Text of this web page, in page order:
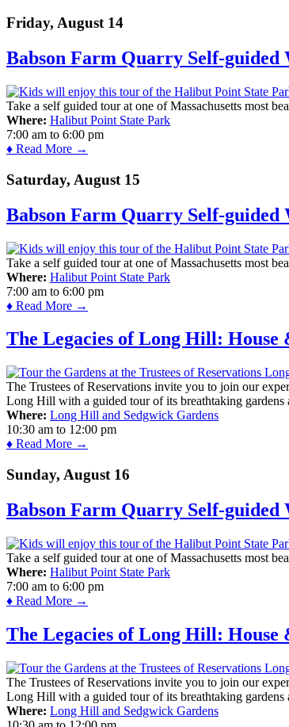
Friday, August 14
Babson Farm Quarry Self-
Take a self guided tour at one of Massachusetts most
Where: Halibut Point State Park
7:00 am to 6:00 pm
♦ Read More →
Saturday, August 15
Babson Farm Quarry Self-
Take a self guided tour at one of Massachusetts most
Where: Halibut Point State Park
7:00 am to 6:00 pm
♦ Read More →
The Legacies of Long Hill: House
The Trustees of Reservations invite you to join our
Long Hill with a guided tour of its breathtaking gardens
Where: Long Hill and Sedgwick Gardens
10:30 am to 12:00 pm
♦ Read More →
Sunday, August 16
Babson Farm Quarry Self-
Take a self guided tour at one of Massachusetts most
Where: Halibut Point State Park
7:00 am to 6:00 pm
♦ Read More →
The Legacies of Long Hill: House
The Trustees of Reservations invite you to join our
Long Hill with a guided tour of its breathtaking gardens
Where: Long Hill and Sedgwick Gardens